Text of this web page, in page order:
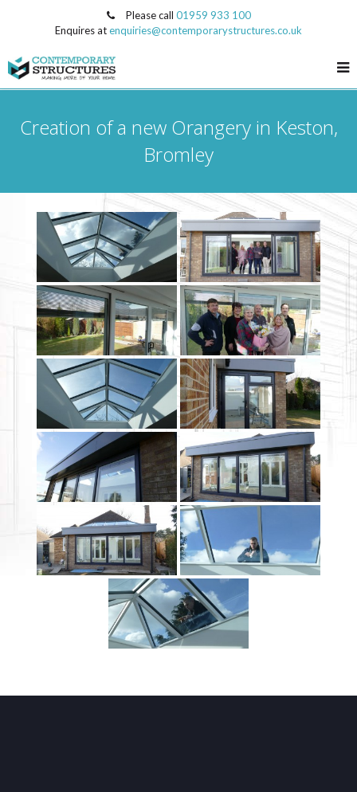
Creation of a new Orangery in Keston,
Bromley
Please call 01959 933 100
Enquires atenquiries@contemporarystructures.co.uk